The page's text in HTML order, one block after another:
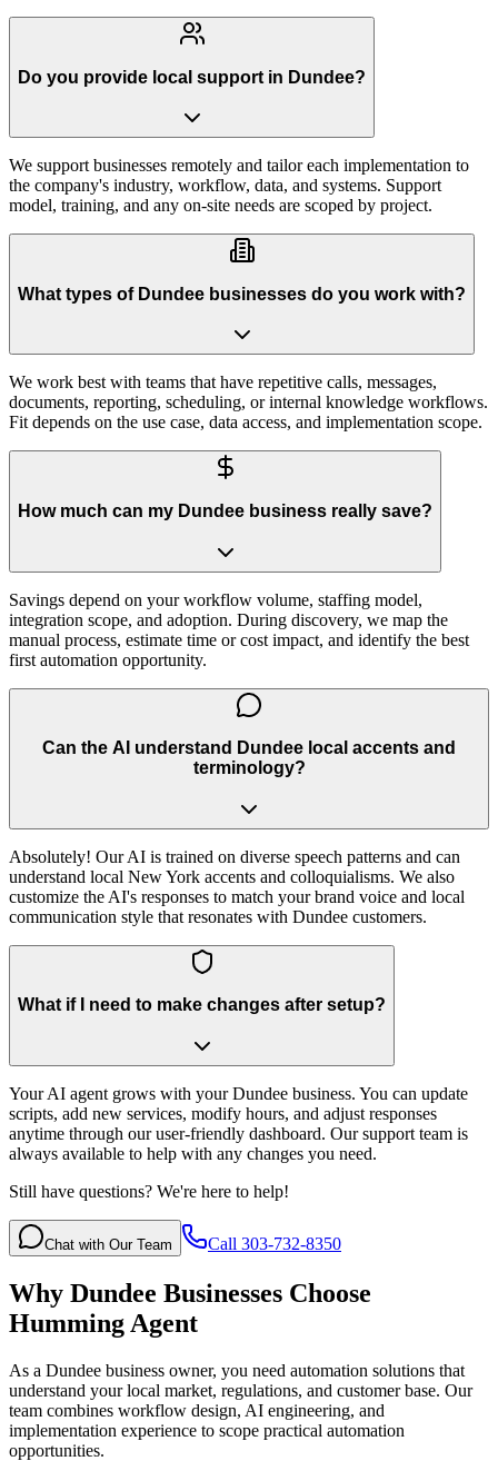
Do you provide local support in Dundee?
We support businesses remotely and tailor each implementation to
the company's industry, workflow, data, and systems. Support
model, training, and any on-site needs are scoped by project.
What types of Dundee businesses do you work with?
We work best with teams that have repetitive calls, messages,
documents, reporting, scheduling, or internal knowledge workflows.
Fit depends on the use case, data access, and implementation scope.
How much can my Dundee business really save?
Savings depend on your workflow volume, staffing model,
integration scope, and adoption. During discovery, we map the
manual process, estimate time or cost impact, and identify the best
first automation opportunity.
Can the AI understand Dundee local accents and
terminology?
Absolutely! Our AI is trained on diverse speech patterns and can
understand local New York accents and colloquialisms. We also
customize the AI's responses to match your brand voice and local
communication style that resonates with Dundee customers.
What if I need to make changes after setup?
Your AI agent grows with your Dundee business. You can update
scripts, add new services, modify hours, and adjust responses
anytime through our user-friendly dashboard. Our support team is
always available to help with any changes you need.
Still have questions? We're here to help!
Chat with Our Team Call 303-732-8350
Why Dundee Businesses Choose
Humming Agent
As a Dundee business owner, you need automation solutions that
understand your local market, regulations, and customer base. Our
team combines workflow design, AI engineering, and
implementation experience to scope practical automation
opportunities.